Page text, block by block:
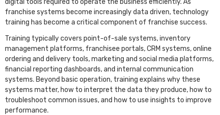
digital tools required to operate the business efficiently. As
franchise systems become increasingly data driven, technology
training has become a critical component of franchise success.
Training typically covers point-of-sale systems, inventory
management platforms, franchisee portals, CRM systems, online
ordering and delivery tools, marketing and social media platforms,
financial reporting dashboards, and internal communication
systems. Beyond basic operation, training explains why these
systems matter, how to interpret the data they produce, how to
troubleshoot common issues, and how to use insights to improve
performance.